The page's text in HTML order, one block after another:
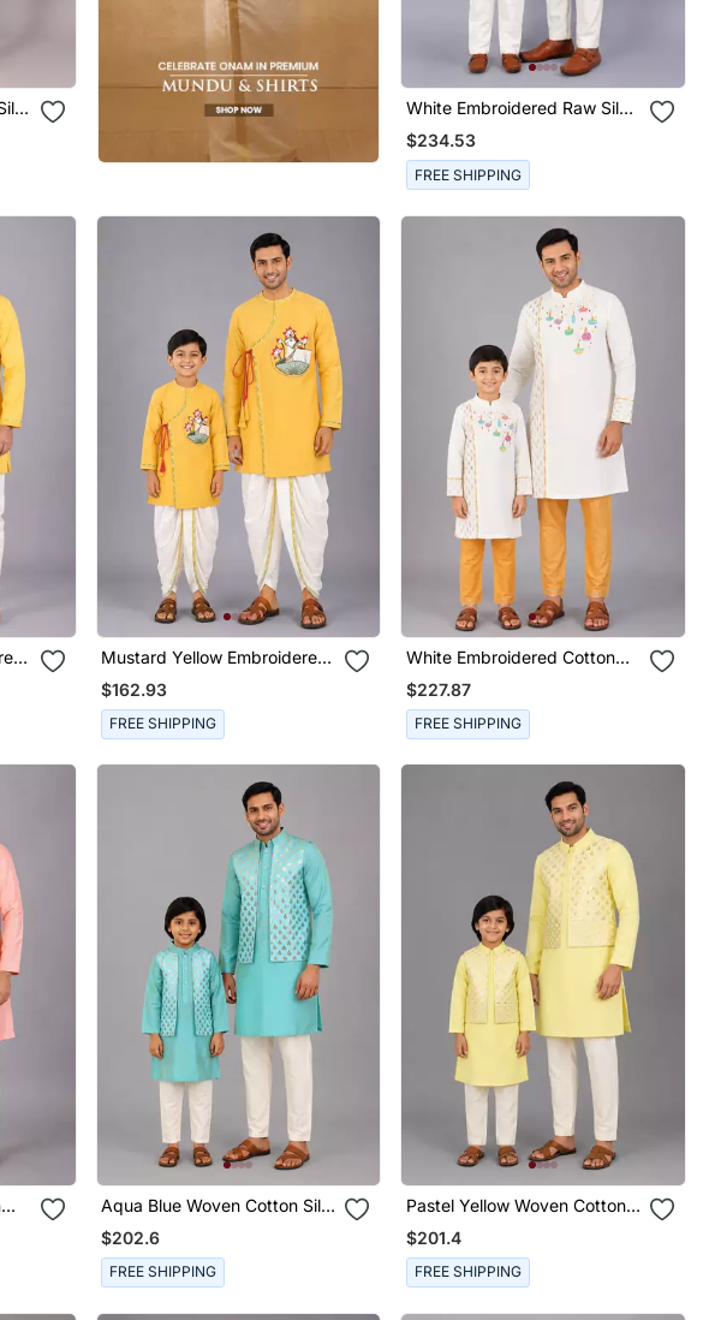
White Embroidered Raw Silk
Father Son Bandhgala Combo
Set
$234.53
FREE SHIPPING
Mustard Yellow Embroidered
Cotton Silk Angrakha Father
Son Kurta Combo Set
$162.93
FREE SHIPPING
White Embroidered Cotton
Silk Father Son Kurta Combo
Set
$227.87
FREE SHIPPING
Aqua Blue Woven Cotton Silk
Father Son Kurta Combo Set
$202.6
FREE SHIPPING
Pastel Yellow Woven Cotton
Silk Father Son Kurta Combo
Set
$201.4
FREE SHIPPING